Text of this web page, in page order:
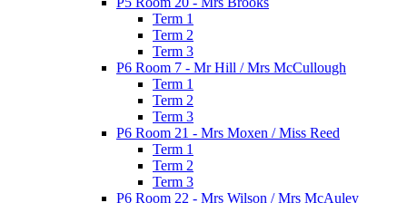
Term 1
Term 2
Term 3
P6 Room 7 - Mr Hill / Mrs McCullough
Term 1
Term 2
Term 3
P6 Room 21 - Mrs Moxen / Miss Reed
Term 1
Term 2
Term 3
P6 Room 22 - Mrs Wilson / Mrs McAuley